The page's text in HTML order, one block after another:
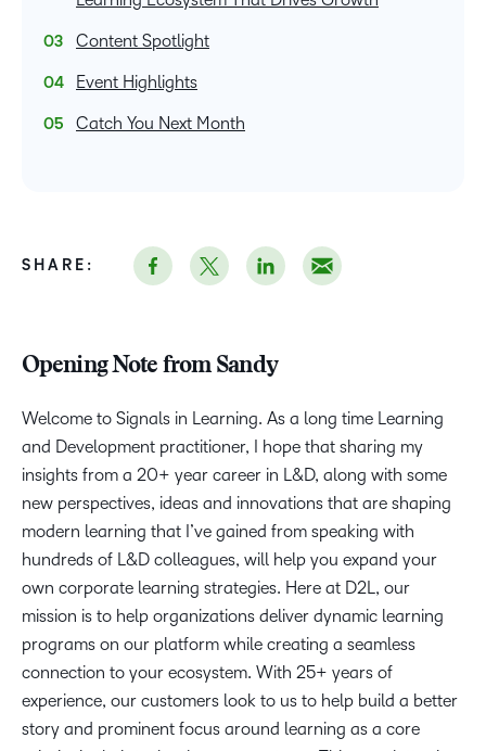
Opening Note from Sandy
Welcome to Signals in Learning. As a long time Learning
and Development practitioner, I hope that sharing my
insights from a 20+ year career in L&D, along with some
new perspectives, ideas and innovations that are shaping
modern learning that I’ve gained from speaking with
hundreds of L&D colleagues, will help you expand your
own corporate learning strategies. Here at D2L, our
mission is to help organizations deliver dynamic learning
programs on our platform while creating a seamless
connection to your ecosystem. With 25+ years of
experience, our customers look to us to help build a better
story and prominent focus around learning as a core
Content Spotlight
Event Highlights
Catch You Next Month
SHARE: